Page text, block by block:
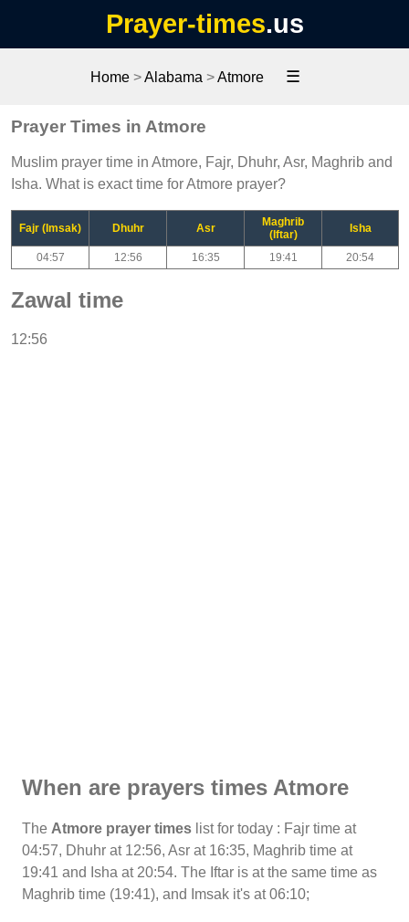
Prayer-times.us
Home >Alabama >Atmore ☰
Prayer Times in Atmore
Muslim prayer time in Atmore, Fajr, Dhuhr, Asr, Maghrib and
Isha. What is exact time for Atmore prayer?
Fajr (Imsak) Dhuhr Asr
Maghrib
(Iftar)
Isha
04:57 12:56 16:35 19:41 20:54
Zawal time
12:56
When are prayers times Atmore
The Atmore prayer times list for today : Fajr time at
04:57, Dhuhr at 12:56, Asr at 16:35, Maghrib time at
19:41 and Isha at 20:54. The Iftar is at the same time as
Maghrib time (19:41), and Imsak it's at 06:10;